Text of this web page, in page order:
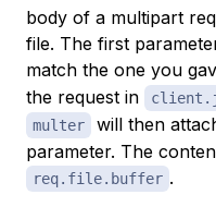
body of a multipart
file. The first
match the one you
the request in
multer will then
parameter. The
req.file.buffer .